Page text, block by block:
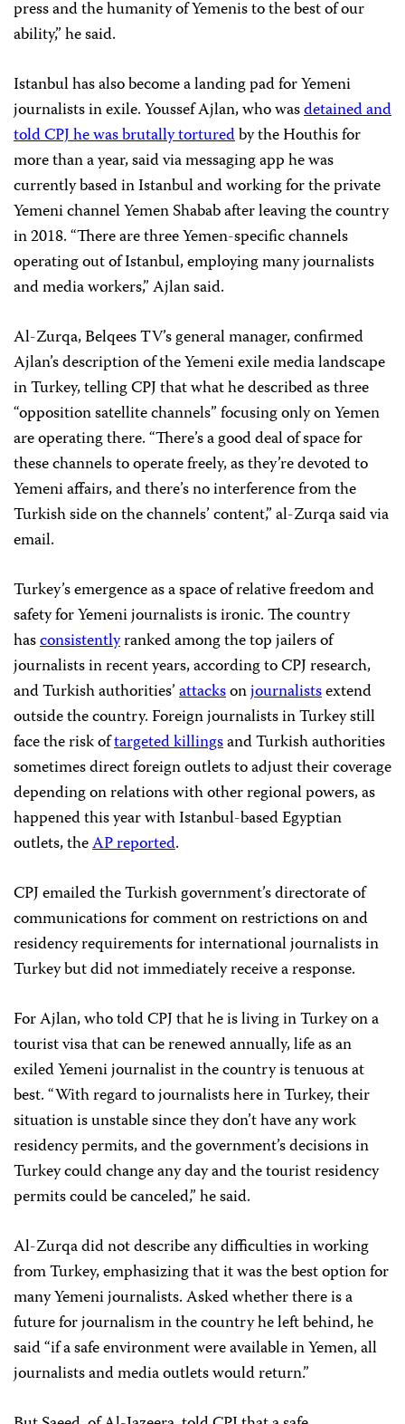
press and the humanity of Yemenis to the best of our
ability,” he said.
Istanbul has also become a landing pad for Yemeni
journalists in exile. Youssef Ajlan, who wasdetained and
told CPJ he was brutally torturedby the Houthis for
more than a year, said via messaging app he was
currently based in Istanbul and working for the private
Yemeni channel Yemen Shabab after leaving the country
in 2018. “There are three Yemen-specific channels
operating out of Istanbul, employing many journalists
and media workers,” Ajlan said.
Al-Zurqa, Belqees TV’s general manager, confirmed
Ajlan’s description of the Yemeni exile media landscape
in Turkey, telling CPJ that what he described as three
“opposition satellite channels” focusing only on Yemen
are operating there. “There’s a good deal of space for
these channels to operate freely, as they’re devoted to
Yemeni affairs, and there’s no interference from the
Turkish side on the channels’ content,” al-Zurqa said via
email.
Turkey’s emergence as a space of relative freedom and
safety for Yemeni journalists is ironic. The country
hasconsistentlyranked among the top jailers of
journalists in recent years, according to CPJ research,
and Turkish authorities’attacksonjournalistsextend
outside the country. Foreign journalists in Turkey still
face the risk oftargeted killingsand Turkish authorities
sometimes direct foreign outlets to adjust their coverage
depending on relations with other regional powers, as
happened this year with Istanbul-based Egyptian
outlets, theAP reported.
CPJ emailed the Turkish government’s directorate of
communications for comment on restrictions on and
residency requirements for international journalists in
Turkey but did not immediately receive a response.
For Ajlan, who told CPJ that he is living in Turkey on a
tourist visa that can be renewed annually, life as an
exiled Yemeni journalist in the country is tenuous at
best. “With regard to journalists here in Turkey, their
situation is unstable since they don’t have any work
residency permits, and the government’s decisions in
Turkey could change any day and the tourist residency
permits could be canceled,” he said.
Al-Zurqa did not describe any difficulties in working
from Turkey, emphasizing that it was the best option for
many Yemeni journalists. Asked whether there is a
future for journalism in the country he left behind, he
said “if a safe environment were available in Yemen, all
journalists and media outlets would return.”